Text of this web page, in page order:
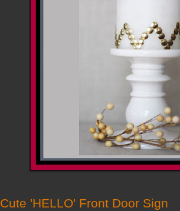
Cute 'HELLO' Front Door Sign